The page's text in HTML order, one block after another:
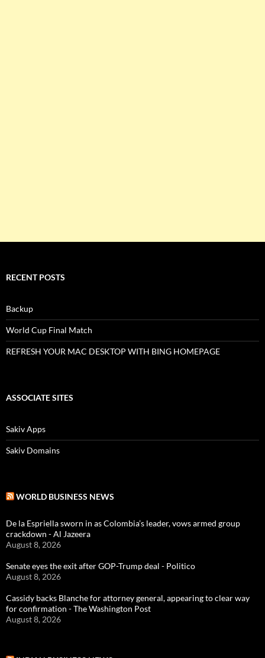
RECENT POSTS
Backup
World Cup Final Match
REFRESH YOUR MAC DESKTOP WITH BING HOMEPAGE
ASSOCIATE SITES
Sakiv Apps
Sakiv Domains
WORLD BUSINESS NEWS
De la Espriella sworn in as Colombia’s leader, vows armed group
crackdown - Al Jazeera
August 8, 2026
Senate eyes the exit after GOP-Trump deal - Politico
August 8, 2026
Cassidy backs Blanche for attorney general, appearing to clear way
for confirmation - The Washington Post
August 8, 2026